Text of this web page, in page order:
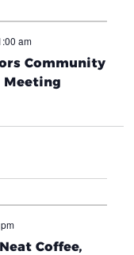
Community
Meeting
am
Coffee,